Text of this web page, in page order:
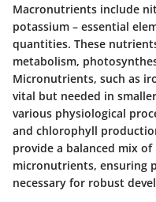
Macronutrients include
potassium – essential
quantities. These
metabolism,
Micronutrients, such as
vital but needed in
various physiological
and chlorophyll
provide a balanced mix
micronutrients, ensuring
necessary for robust